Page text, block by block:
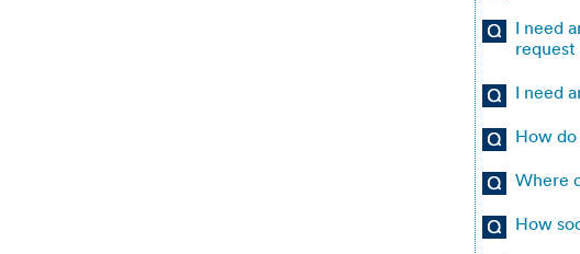
I need
request
I need
How
Where
How